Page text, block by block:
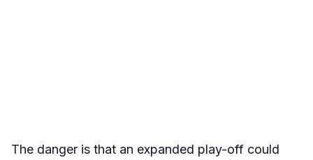
The danger is that an expanded play-off could